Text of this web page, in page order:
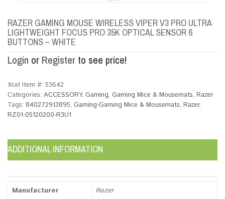
RAZER GAMING MOUSE WIRELESS VIPER V3 PRO ULTRA
LIGHTWEIGHT FOCUS PRO 35K OPTICAL SENSOR 6
BUTTONS – WHITE
Login or Register to see price!
Xcel Item #: 53642
Categories: ACCESSORY, Gaming, Gaming Mice & Mousemats, Razer
Tags: 840272913895, Gaming-Gaming Mice & Mousemats, Razer,
RZ01-05120200-R3U1
ADDITIONAL INFORMATION
Manufacturer
Razer